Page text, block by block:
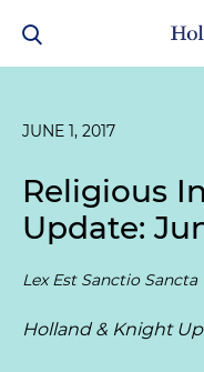
JUNE 1, 2017
Religious
Update:
Lex Est Sanctio Sancta
Holland & Knight